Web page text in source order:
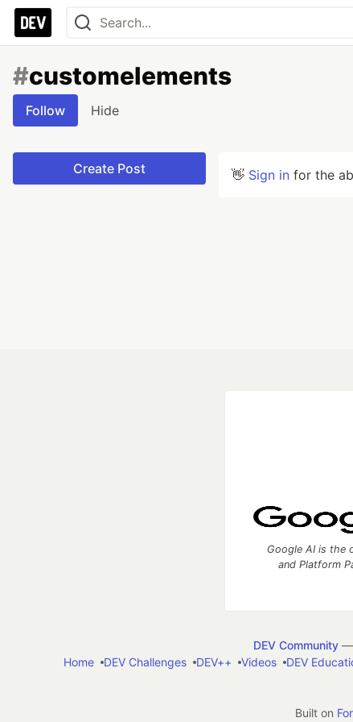
#customelements
Follow Hide
Create Post 👋 Sign in for the
Google AI is the
and Platform
DEV Community—
Home
DEV Challenges DEV++ Videos DEV
Built on